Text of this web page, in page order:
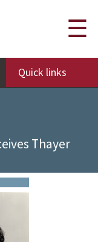
Quick links
☰
Thayer